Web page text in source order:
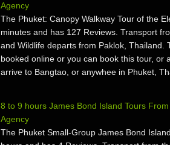
Agency
The Phuket: Canopy Walkway Tour of the
minutes and has 127 Reviews. Transport
and Wildlife departs from Paklok, Thailand.
booked online or you can book this tour, or
arrive to Bangtao, or anywhee in Phuket,
8 to 9 hours James Bond Island Tours
Agency
The Phuket Small-Group James Bond